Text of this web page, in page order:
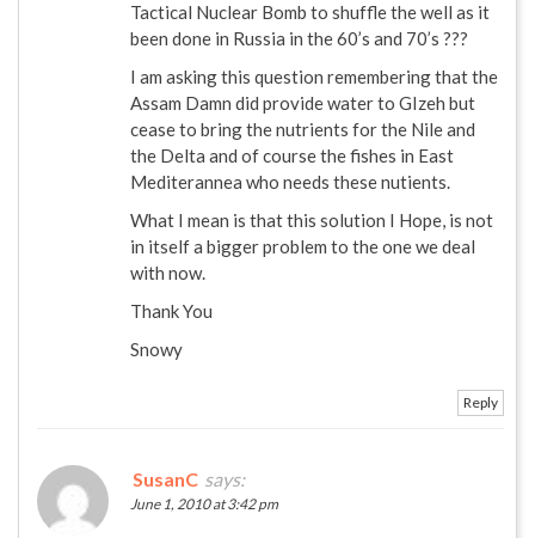
Tactical Nuclear Bomb to shuffle the well as it
been done in Russia in the 60’s and 70’s ???
I am asking this question remembering that the
Assam Damn did provide water to GIzeh but
cease to bring the nutrients for the Nile and
the Delta and of course the fishes in East
Mediterannea who needs these nutients.
What I mean is that this solution I Hope, is not
in itself a bigger problem to the one we deal
with now.
Thank You
Snowy
Reply
SusanC says:
June 1, 2010 at 3:42 pm